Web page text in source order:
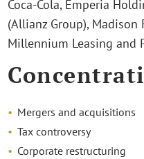
Coca-Cola, Emperia
(Allianz Group), Madison
Millennium Leasing and
Mergers and acquisitions
Tax controversy
Corporate restructuring